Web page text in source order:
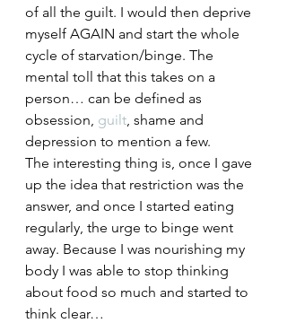
of all the guilt. I would then deprive
myself AGAIN and start the whole
cycle of starvation/binge. The
mental toll that this takes on a
person… can be defined as
obsession, guilt, shame and
depression to mention a few.
The interesting thing is, once I gave
up the idea that restriction was the
answer, and once I started eating
regularly, the urge to binge went
away. Because I was nourishing my
body I was able to stop thinking
about food so much and started to
think clear…